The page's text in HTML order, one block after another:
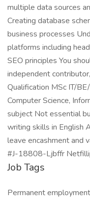
multiple data sources
Creating database
business processes
platforms including
SEO principles You
independent
Qualification MSc IT/
Computer Science,
subject Not essential
writing skills in English
leave encashment and
#J-18808-Ljbffr
Job Tags
Permanent